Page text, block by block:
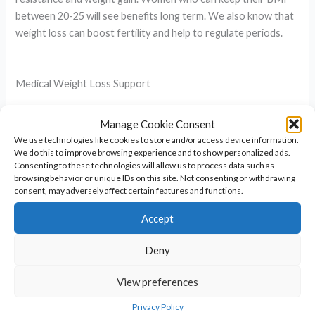
Manage Cookie Consent
We use technologies like cookies to store and/or access device information.
We do this to improve browsing experience and to show personalized ads.
Consenting to these technologies will allow us to process data such as
browsing behavior or unique IDs on this site. Not consenting or withdrawing
consent, may adversely affect certain features and functions.
Accept
Deny
View preferences
Privacy Policy
between 20-25 will see benefits long term. We also know that
weight loss can boost fertility and help to regulate periods.
Medical Weight Loss Support
we sometimes use medication to help. We can offer this via
the clinic and can discuss the use of:
– Metformin tablets to help reduce insulin resistance
– Weight loss injections known as GLP1 agonists such as
Mounjaro which reduce insulin resistance and deliver weight
loss
Through our doctor led service we are specialists in both and
can support with insulin resistance and inflammation, weight